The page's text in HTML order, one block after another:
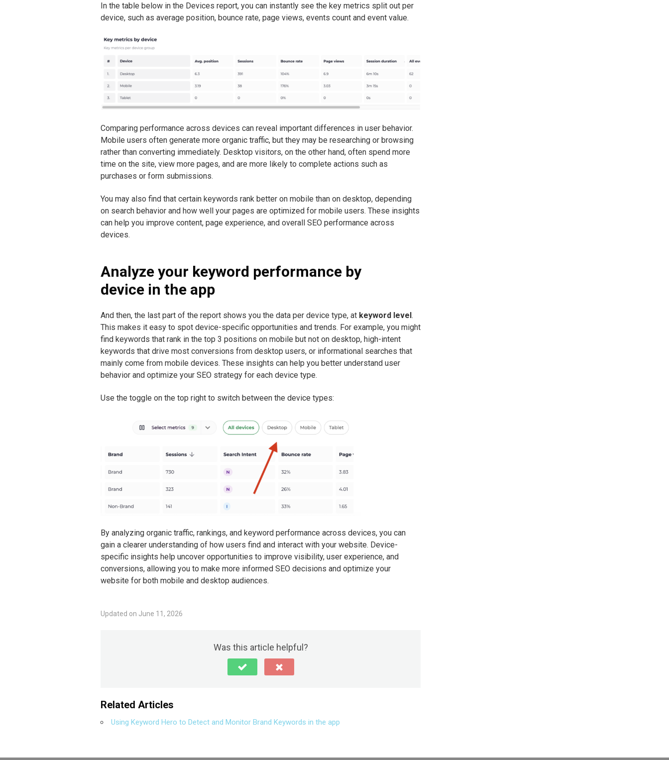
In the table below in the Devices report, you can instantly see the key metrics split out per
device, such as average position, bounce rate, page views, events count and event value.
Comparing performance across devices can reveal important differences in user behavior.
Mobile users often generate more organic traffic, but they may be researching or browsing
rather than converting immediately. Desktop visitors, on the other hand, often spend more
time on the site, view more pages, and are more likely to complete actions such as
purchases or form submissions.
You may also find that certain keywords rank better on mobile than on desktop, depending
on search behavior and how well your pages are optimized for mobile users. These insights
can help you improve content, page experience, and overall SEO performance across
devices.
Analyze your keyword performance by
device in the app
And then, the last part of the report shows you the data per device type, at keyword level.
This makes it easy to spot device-specific opportunities and trends. For example, you might
find keywords that rank in the top 3 positions on mobile but not on desktop, high-intent
keywords that drive most conversions from desktop users, or informational searches that
mainly come from mobile devices. These insights can help you better understand user
behavior and optimize your SEO strategy for each device type.
Use the toggle on the top right to switch between the device types:
By analyzing organic traffic, rankings, and keyword performance across devices, you can
gain a clearer understanding of how users find and interact with your website. Device-
specific insights help uncover opportunities to improve visibility, user experience, and
conversions, allowing you to make more informed SEO decisions and optimize your
website for both mobile and desktop audiences.
Updated on June 11, 2026
Was this article helpful?
Related Articles
Using Keyword Hero to Detect and Monitor Brand Keywords in the app